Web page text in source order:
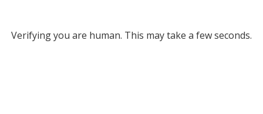
Verifying you are human. This may take a few seconds.